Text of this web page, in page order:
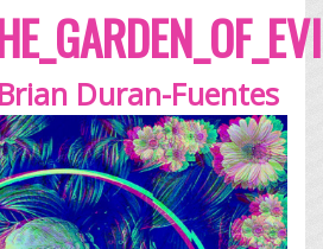
Brian Duran-Fuentes